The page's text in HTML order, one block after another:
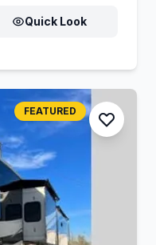
Quick Look
FEATURED